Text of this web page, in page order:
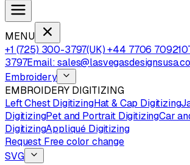
MENU
+1 (725) 300-3797(UK) +44 7706 709210
3797Email:
Embroidery
EMBROIDERY DIGITIZING
Left Chest DigitizingHat & Cap Digitizing
DigitizingPet and Portrait DigitizingCar
DigitizingAppliqué Digitizing
Request Free color change
SVG